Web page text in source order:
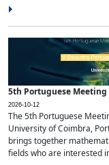
5th Portuguese
2026-10-12
The 5th Portuguese
University of Coimbra,
brings together
fields who are interested